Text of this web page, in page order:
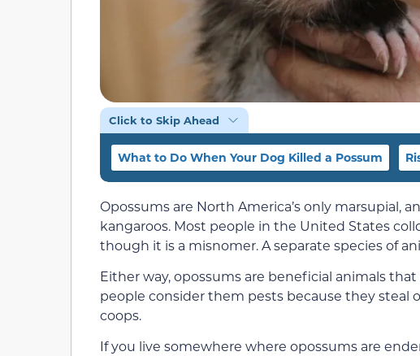
Click to Skip Ahead
What to Do When Your Dog Killed a Possum
Opossums are North America’s only marsupial,
kangaroos. Most people in the United States
though it is a misnomer. A separate species of
Either way, opossums are beneficial animals
people consider them pests because they
coops.
If you live somewhere where opossums are